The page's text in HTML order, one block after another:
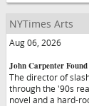
NYTimes Arts
Aug 06, 2026
John Carpenter
The director of
through the '90s
novel and a hard-